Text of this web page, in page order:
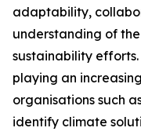
adaptability,
understanding of
sustainability
playing an
organisations such
identify climate